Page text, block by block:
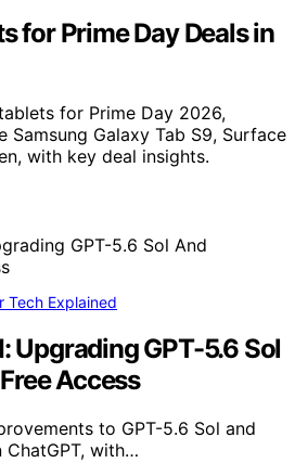
for Prime Day Deals in
for Prime Day 2026,
Galaxy Tab S9, Surface
with key deal insights.
Tech Explained
Upgrading GPT-5.6 Sol
Access
to GPT-5.6 Sol and
ChatGPT, with…